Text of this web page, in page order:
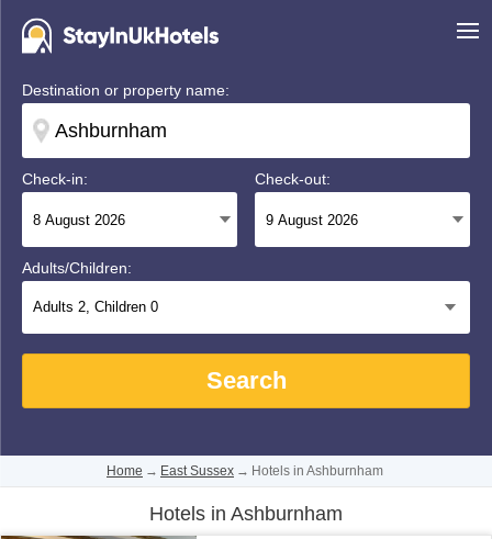
Destination or property name:
Check-in: Check-out:
Adults/Children:
Adults 2, Children 0
Search
Home → East Sussex → Hotels in Ashburnham
Hotels in Ashburnham